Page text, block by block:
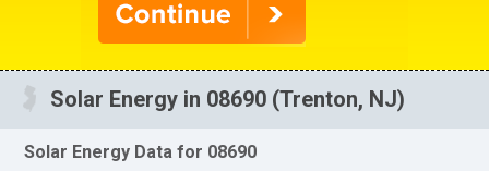
Solar Energy in 08690 (Trenton, NJ)
Solar Energy Data for 08690